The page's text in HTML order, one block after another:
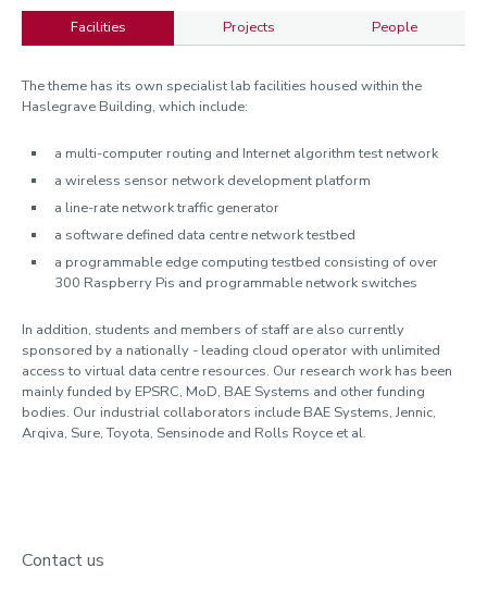
Facilities Projects People
Facilities
The theme has its own specialist lab facilities housed within the
Haslegrave Building, which include:
a multi-computer routing and Internet algorithm test network
a wireless sensor network development platform
a line-rate network traffic generator
a software defined data centre network testbed
a programmable edge computing testbed consisting of over
300 Raspberry Pis and programmable network switches
In addition, students and members of staff are also currently
sponsored by a nationally - leading cloud operator with unlimited
access to virtual data centre resources. Our research work has been
mainly funded by EPSRC, MoD, BAE Systems and other funding
bodies. Our industrial collaborators include BAE Systems, Jennic,
Arqiva, Sure, Toyota, Sensinode and Rolls Royce et al.
Contact us